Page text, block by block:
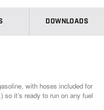
DOWNLOADS
with hoses included for
so it’s ready to run on any fuel